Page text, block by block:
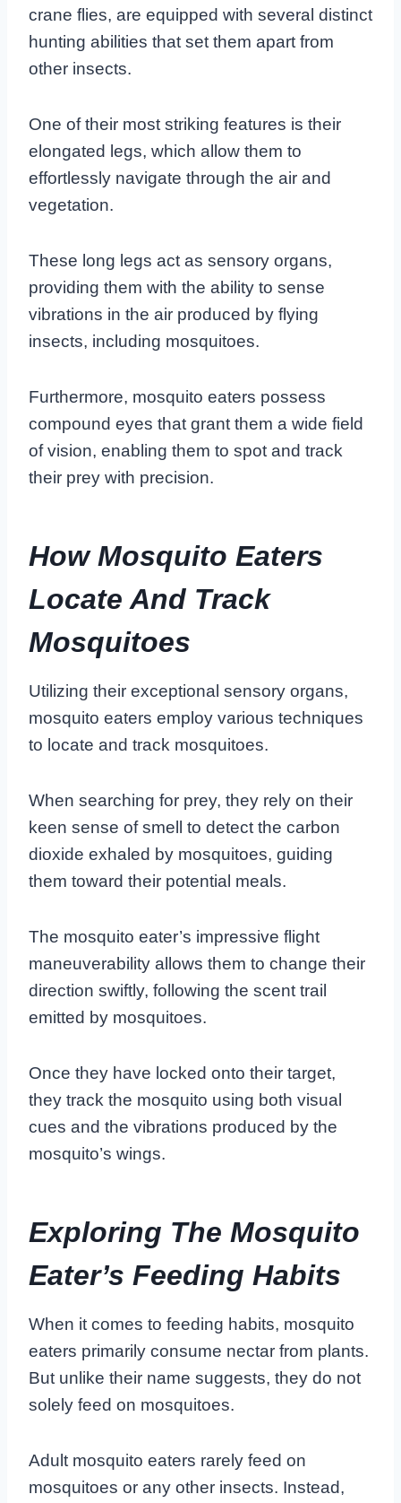
crane flies, are equipped with several distinct
hunting abilities that set them apart from
other insects.
One of their most striking features is their
elongated legs, which allow them to
effortlessly navigate through the air and
vegetation.
These long legs act as sensory organs,
providing them with the ability to sense
vibrations in the air produced by flying
insects, including mosquitoes.
Furthermore, mosquito eaters possess
compound eyes that grant them a wide field
of vision, enabling them to spot and track
their prey with precision.
How Mosquito Eaters
Locate And Track
Mosquitoes
Utilizing their exceptional sensory organs,
mosquito eaters employ various techniques
to locate and track mosquitoes.
When searching for prey, they rely on their
keen sense of smell to detect the carbon
dioxide exhaled by mosquitoes, guiding
them toward their potential meals.
The mosquito eater’s impressive flight
maneuverability allows them to change their
direction swiftly, following the scent trail
emitted by mosquitoes.
Once they have locked onto their target,
they track the mosquito using both visual
cues and the vibrations produced by the
mosquito’s wings.
Exploring The Mosquito
Eater’s Feeding Habits
When it comes to feeding habits, mosquito
eaters primarily consume nectar from plants.
But unlike their name suggests, they do not
solely feed on mosquitoes.
Adult mosquito eaters rarely feed on
mosquitoes or any other insects. Instead,